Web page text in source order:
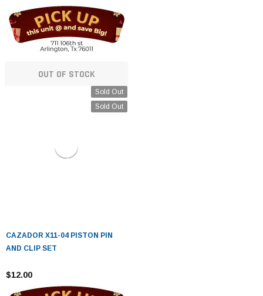
OUT OF STOCK
Sold Out
Sold Out
CAZADOR X11-04 PISTON PIN
AND CLIP SET
$12.00